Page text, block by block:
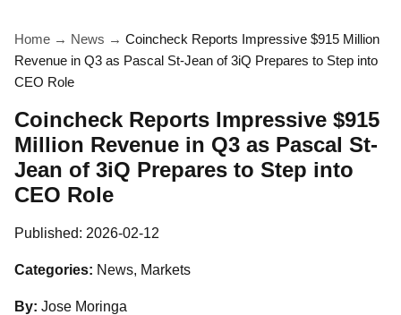
Home → News → Coincheck Reports Impressive $915 Million
Revenue in Q3 as Pascal St-Jean of 3iQ Prepares to Step into
CEO Role
Coincheck Reports Impressive $915
Million Revenue in Q3 as Pascal St-
Jean of 3iQ Prepares to Step into
CEO Role
Published: 2026-02-12
Categories: News, Markets
By: Jose Moringa